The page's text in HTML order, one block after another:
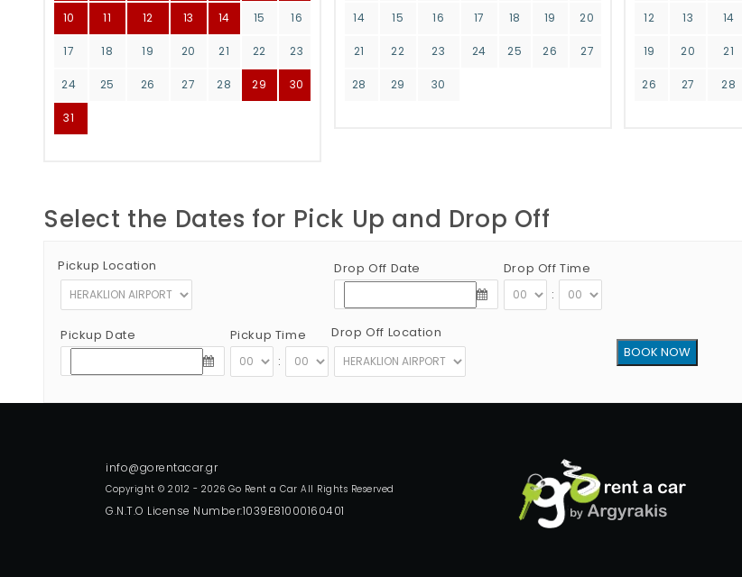
10 11 12 13 14 15 16
17 18 19 20 21 22 23
24 25 26 27 28 29 30
31
14 15 16 17 18 19 20
21 22 23 24 25 26 27
28 29 30
12 13 14
19 20 21
26 27 28
Select the Dates for Pick Up and Drop Off
Pickup Location
Pickup Date
Pickup Time
:
Drop Off Date
Drop Off Time
:
Drop Off Location
Copyright © 2012 - 2026 Go Rent a Car All Rights Reserved
G.N.T.O License Number:1039E81000160401